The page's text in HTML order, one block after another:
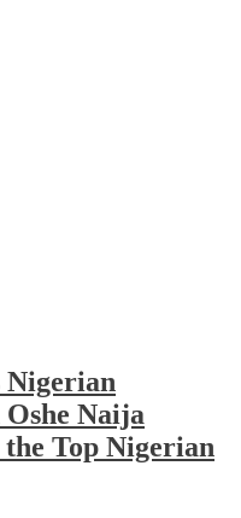
Nigerian
Naija
Top Nigerian